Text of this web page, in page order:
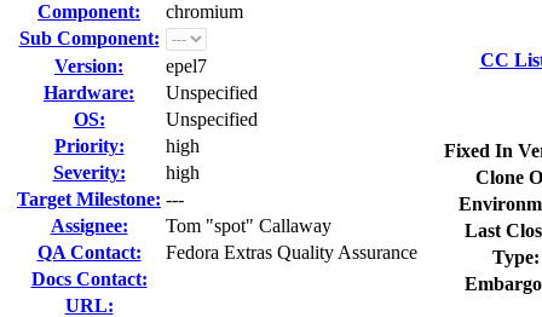
Component:
chromium
Sub Component:
Version:
epel7
Hardware:
Unspecified
OS:
Unspecified
Priority:
high
Severity:
high
Target Milestone: ---
Assignee:
Tom "spot" Callaway
QA Contact:
Fedora Extras Quality Assurance
Docs Contact:
URL:
CC
Fixed In
Clone
Last
Type: